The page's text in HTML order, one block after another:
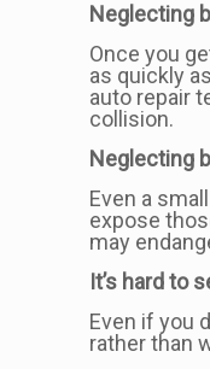
Neglecting
Once you
as quickly
auto repair
collision.
Neglecting
Even a
expose
may
It’s hard to
Even if you
rather than